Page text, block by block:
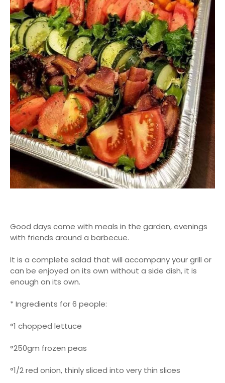
Good days come with meals in the garden, evenings
with friends around a barbecue.
It is a complete salad that will accompany your grill or
can be enjoyed on its own without a side dish, it is
enough on its own.
* Ingredients for 6 people:
°1 chopped lettuce
°250gm frozen peas
°1/2 red onion, thinly sliced ​​into very thin slices